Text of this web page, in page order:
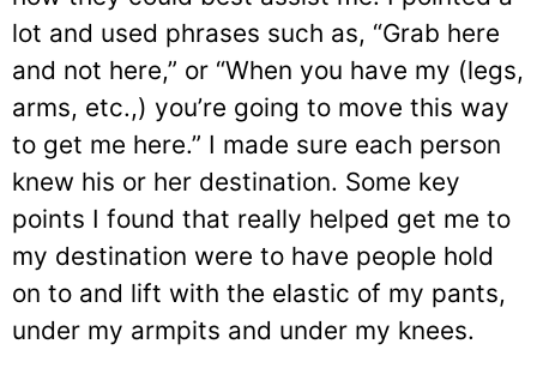
lot and used phrases such as, “Grab here
and not here,” or “When you have my (legs,
arms, etc.,) you’re going to move this way
to get me here.” I made sure each person
knew his or her destination. Some key
points I found that really helped get me to
my destination were to have people hold
on to and lift with the elastic of my pants,
under my armpits and under my knees.